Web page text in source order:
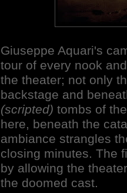
Giuseppe Aquari's
tour of every nook
the theater; not only
backstage and
(scripted) tombs of
here, beneath the
ambiance strangles
closing minutes. The
by allowing the
the doomed cast.